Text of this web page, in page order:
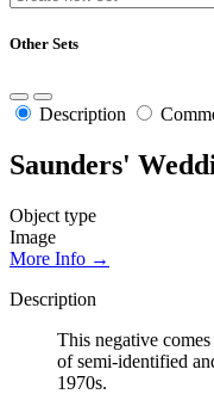
Other Sets
Description
Saunders'
Object type
Image
More Info →
Description
This negative
of semi-identified
1970s.